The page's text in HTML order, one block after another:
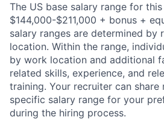
The US base salary range for
$144,000-$211,000 + bonus +
salary ranges are determined by
location. Within the range,
by work location and additional
related skills, experience, and
training. Your recruiter can share
specific salary range for your
during the hiring process.